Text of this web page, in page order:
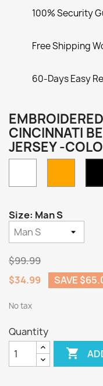
100% Security
Free Shipping
60-Days Easy
CINCINNATI
JERSEY -
Size: Man S
$99.99
$34.99
SAVE
No tax
Quantity
